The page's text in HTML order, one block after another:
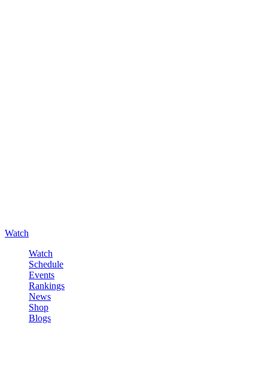
Watch
Watch
Schedule
Events
Rankings
News
Shop
Blogs